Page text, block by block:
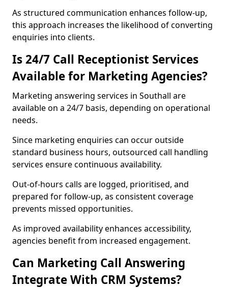
As structured communication enhances follow-up,
this approach increases the likelihood of converting
enquiries into clients.
Is 24/7 Call Receptionist Services
Available for Marketing Agencies?
Marketing answering services in Southall are
available on a 24/7 basis, depending on operational
needs.
Since marketing enquiries can occur outside
standard business hours, outsourced call handling
services ensure continuous availability.
Out-of-hours calls are logged, prioritised, and
prepared for follow-up, as consistent coverage
prevents missed opportunities.
As improved availability enhances accessibility,
agencies benefit from increased engagement.
Can Marketing Call Answering
Integrate With CRM Systems?